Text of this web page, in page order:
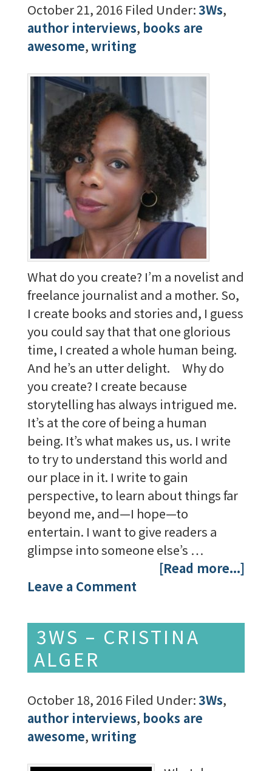
October 21, 2016 Filed Under:3Ws,
author interviews, books are
awesome,writing
What do you create? I’m a novelist and
freelance journalist and a mother. So,
I create books and stories and, I guess
you could say that that one glorious
time, I created a whole human being.
And he’s an utter delight. Why do
you create? I create because
storytelling has always intrigued me.
It’s at the core of being a human
being. It’s what makes us, us. I write
to try to understand this world and
our place in it. I write to gain
perspective, to learn about things far
beyond me, and—I hope—to
entertain. I want to give readers a
glimpse into someone else’s …
[Read more...]
Leave a Comment
3WS – CRISTINA
ALGER
October 18, 2016 Filed Under:3Ws,
author interviews, books are
awesome,writing